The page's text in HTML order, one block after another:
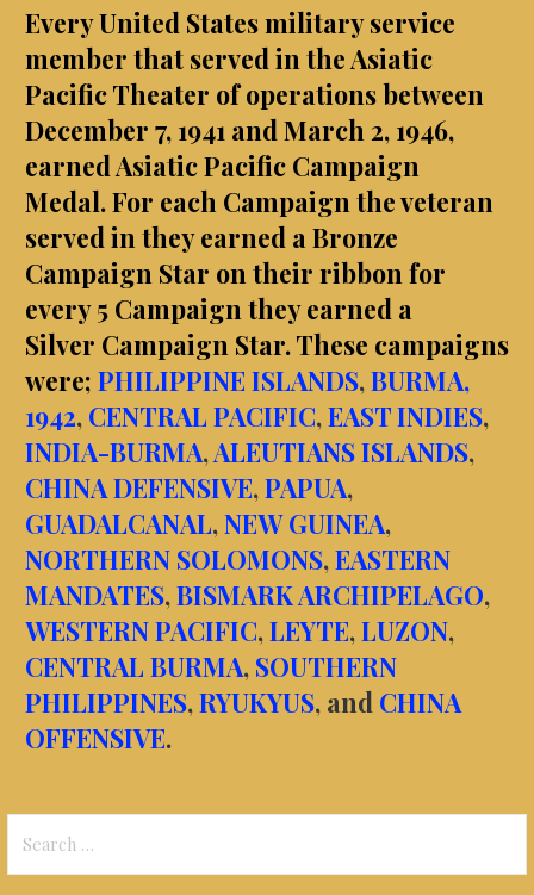
Every United States military service
member that served in the Asiatic
Pacific Theater of operations between
December 7, 1941 and March 2, 1946,
earned Asiatic Pacific Campaign
Medal.For each Campaign the veteran
served in they earned a Bronze
Campaign Star on their ribbon for
every 5 Campaign they earned a
Silver Campaign Star. These campaigns
were; PHILIPPINE ISLANDS,BURMA,
1942, CENTRAL PACIFIC,EAST INDIES,
INDIA-BURMA,ALEUTIANS ISLANDS,
CHINA DEFENSIVE,PAPUA,
GUADALCANAL,NEW GUINEA,
NORTHERN SOLOMONS,EASTERN
MANDATES,BISMARK ARCHIPELAGO,
WESTERN PACIFIC,LEYTE,LUZON,
CENTRAL BURMA, SOUTHERN
PHILIPPINES,RYUKYUS, and CHINA
OFFENSIVE.
for: